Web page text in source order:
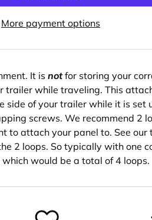
More payment options
It is notfor storing your
trailer while traveling. This
side of your trailer while it is set
screws. We recommend 2
to attach your panel to. See our
2 loops. So typically with one
would be a total of 4 loops.